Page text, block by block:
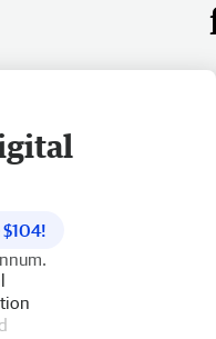
$104!